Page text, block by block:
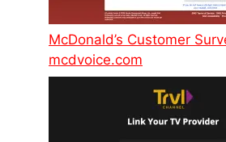
McDonald’s Customer
mcdvoice.com